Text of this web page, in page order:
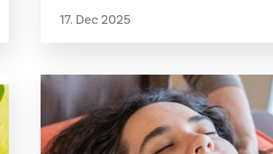
17. Dec 2025